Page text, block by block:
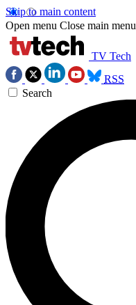
Skip to main content
Open menu Close main menu
TV Tech
RSS
Search